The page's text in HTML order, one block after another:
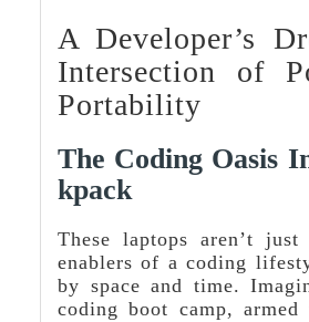
A Developer’s
Intersection of
Portability
The Coding Oasis
Kpack
These laptops aren’t just
enablers of a coding
by space and time.
coding boot camp,